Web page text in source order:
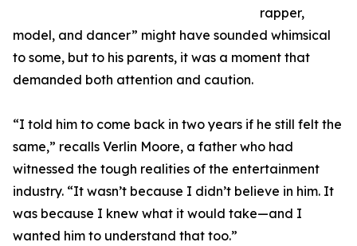
rapper,
model, and dancer” might have sounded whimsical
to some, but to his parents, it was a moment that
demanded both attention and caution.
“I told him to come back in two years if he still felt the
same,” recalls Verlin Moore, a father who had
witnessed the tough realities of the entertainment
industry. “It wasn’t because I didn’t believe in him. It
was because I knew what it would take—and I
wanted him to understand that too.”